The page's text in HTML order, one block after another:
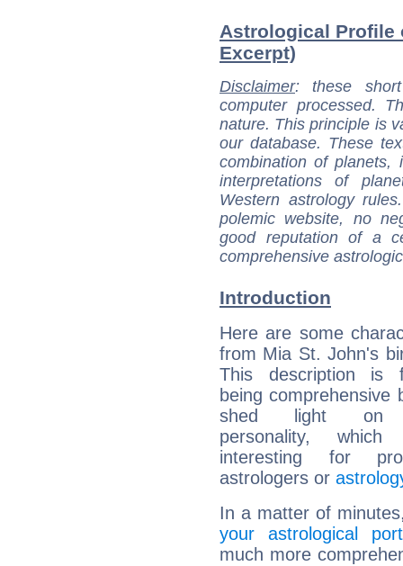
Astrological Profile
Excerpt)
Disclaimer: these
computer processed.
nature. This principle is
our database. These
combination of
interpretations of
Western astrology
polemic website, no
good reputation of a
comprehensive
Introduction
Here are some
from Mia St. John's
This description is
being comprehensive
shed light on
personality,
interesting for
astrologers or
In a matter of
your astrological
much more